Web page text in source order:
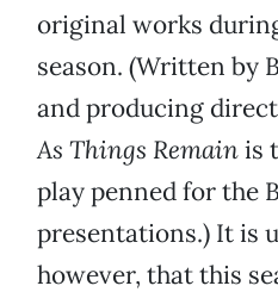
original works
season. (Written by
and producing
As Things Remainis
play penned for the
presentations.) It is
however, that this